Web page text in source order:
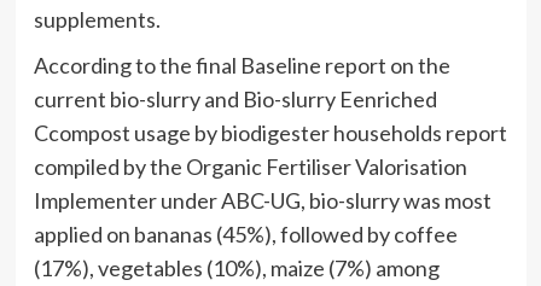
supplements.
According to the final Baseline report on the
current bio-slurry and Bio-slurry Eenriched
Ccompost usage by biodigester households report
compiled by the Organic Fertiliser Valorisation
Implementer under ABC-UG, bio-slurry was most
applied on bananas (45%), followed by coffee
(17%), vegetables (10%), maize (7%) among